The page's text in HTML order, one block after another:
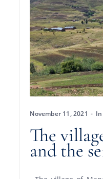
November 11, 2021
The
and the